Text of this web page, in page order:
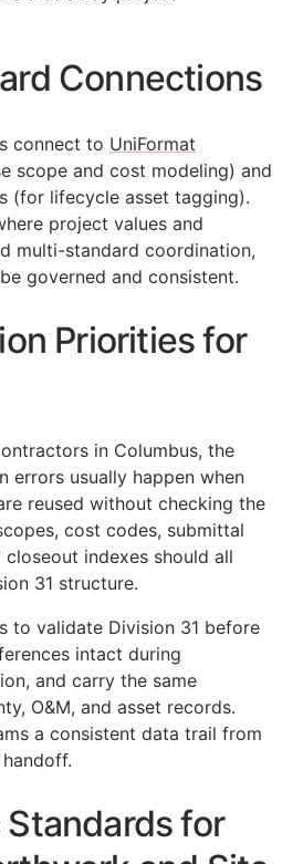
Connections
connect to UniFormat
scope and cost modeling) and
(for lifecycle asset tagging).
project values and
multi-standard coordination,
governed and consistent.
Priorities for
in Columbus, the
errors usually happen when
reused without checking the
cost codes, submittal
indexes should all
31 structure.
to validate Division 31 before
intact during
and carry the same
O&M, and asset records.
a consistent data trail from
for